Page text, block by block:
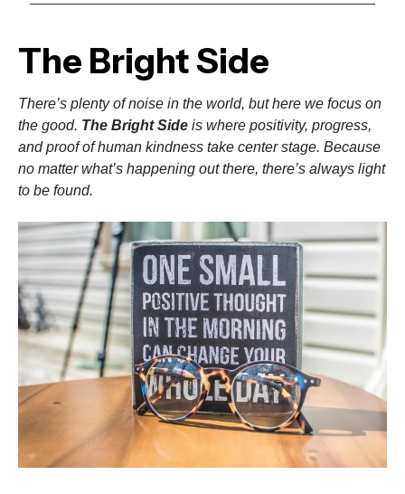
The Bright Side
There’s plenty of noise in the world, but here we focus on
the good. The Bright Side is where positivity, progress,
and proof of human kindness take center stage. Because
no matter what’s happening out there, there’s always light
to be found.